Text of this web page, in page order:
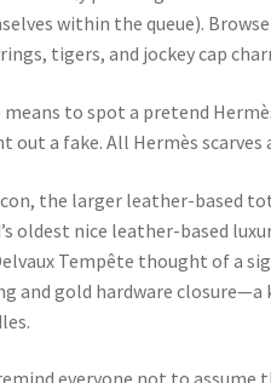
within the queue).
tigers, and jockey cap
to spot a pretend
a fake. All Hermès
the larger leather-based
oldest nice leather-based
Tempête thought of a
gold hardware closure—a